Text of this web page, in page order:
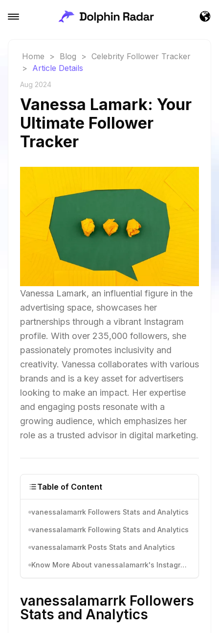
Home > Blog > Celebrity Follower Tracker
> Article Details
Aug 2024
Vanessa Lamark: Your
Ultimate Follower
Tracker
Vanessa Lamark, an influential figure in the
advertising space, showcases her
partnerships through a vibrant Instagram
profile. With over 235,000 followers, she
passionately promotes inclusivity and
creativity. Vanessa collaborates with various
brands and is a key asset for advertisers
looking to make an impact. Her expertise
and engaging posts resonate with a
growing audience, which emphasizes her
role as a trusted advisor in digital marketing.
Table of Content
vanessalamarrk Followers Stats and Analytics
vanessalamarrk Following Stats and Analytics
vanessalamarrk Posts Stats and Analytics
Know More About vanessalamarrk's Instagram Activity
vanessalamarrk Followers
Stats and Analytics